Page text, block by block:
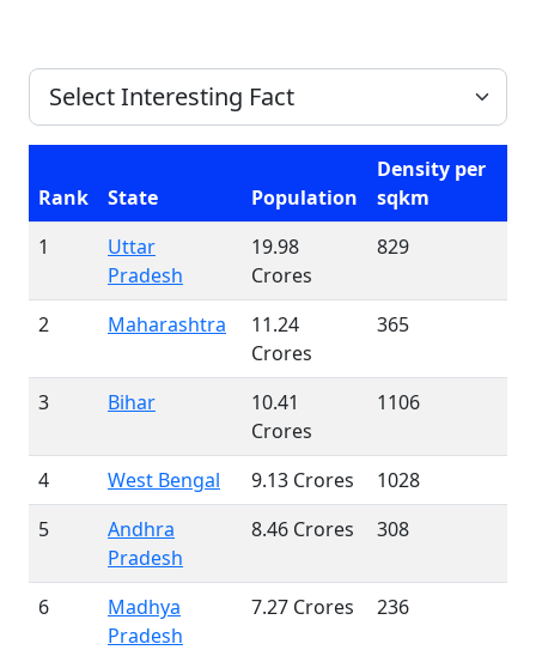
Rank State Population
Density per
sqkm
1
Uttar
Pradesh
19.98
Crores
829
2 Maharashtra
11.24
Crores
365
3 Bihar
10.41
Crores
1106
4 West Bengal 9.13 Crores
1028
5
Andhra
Pradesh
8.46 Crores 308
6
Madhya
Pradesh
7.27 Crores 236